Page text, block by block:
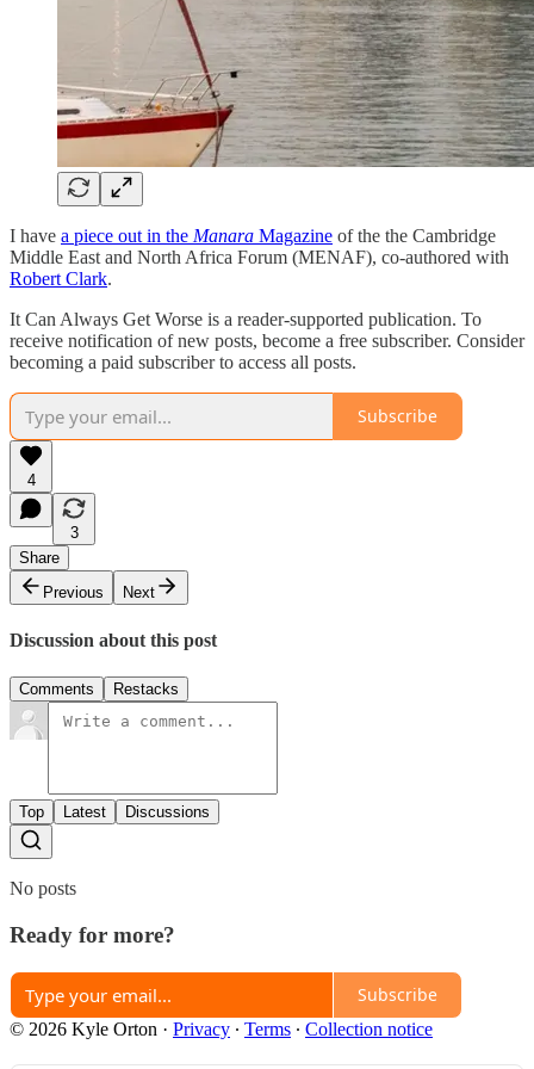
I have a piece out in the Manara Magazine of the the Cambridge
Middle East and North Africa Forum (MENAF), co-authored with
Robert Clark.
It Can Always Get Worse is a reader-supported publication. To
receive notification of new posts, become a free subscriber. Consider
becoming a paid subscriber to access all posts.
Subscribe
4
3
Share
Previous
Next
Discussion about this post
Comments Restacks
Top Latest Discussions
No posts
Ready for more?
Subscribe
© 2026 Kyle Orton · Privacy ∙ Terms ∙ Collection notice